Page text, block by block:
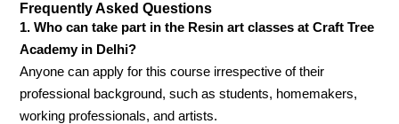
Frequently Asked Questions
1. Who can take part in the Resin art classes at Craft Tree
Academy in Delhi?
Anyone can apply for this course irrespective of their
professional background, such as students, homemakers,
working professionals, and artists.